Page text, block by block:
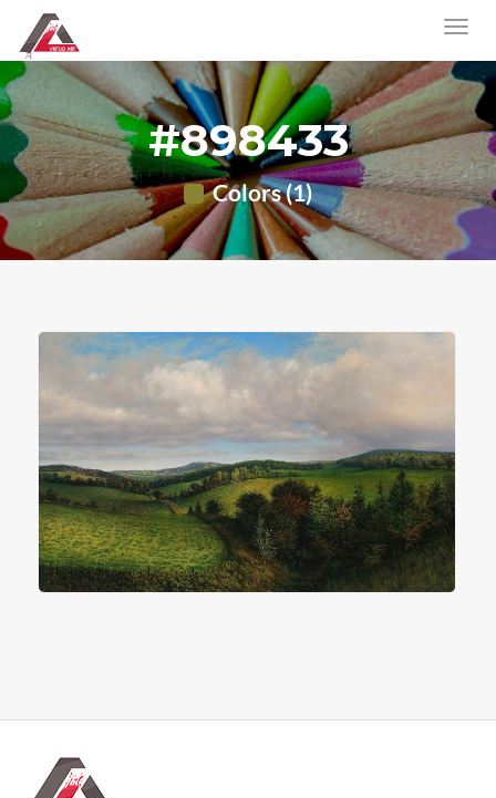
#898433
Colors (1)